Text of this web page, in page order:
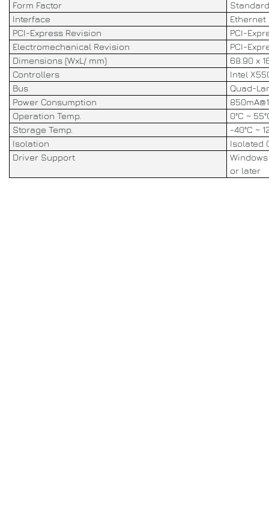
Form Factor
Interface
Ethernet
PCI-Express Revision
PCI-
Electromechanical Revision
PCI-
Dimensions (WxL/ mm)
68.90 x
Controllers
Intel
Bus
Quad-
Power Consumption
Operation Temp.
0°C ~
Storage Temp.
-40°C ~
Isolation
Isolated
Driver Support
Windows
or later